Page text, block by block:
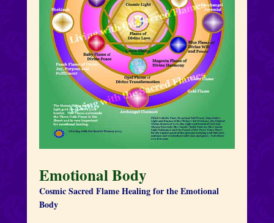
Emotional Body
Cosmic Sacred Flame Healing for the Emotional
Body